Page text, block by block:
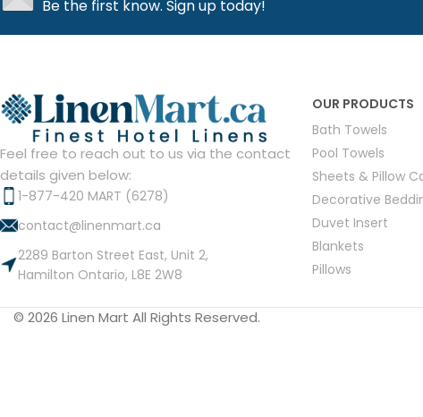
White Towels
Yukon White Salon Towels
Whistler Premium White
Towels
Kashmir Deluxe White Towels
Lush Ultra Luxury White Towels
Color Towels
Towels
Prestige Luxury Color
Towels
Bath Towels
Hotel Towels
Hotel Blankets
Hotel Duvet
Hotel Pillow
Hotel Sofa Cover
Be the first know. Sign up today!
Feel free to reach out to us via the contact
details given below:
1-877-420 MART (6278)
contact@linenmart.ca
2289 Barton Street East, Unit 2,
Hamilton Ontario, L8E 2W8
OUR PRODUCTS
Bath Towels
Pool Towels
Sheets & Pillow
Decorative
Duvet Insert
Blankets
Pillows
© 2026 Linen Mart All Rights Reserved.